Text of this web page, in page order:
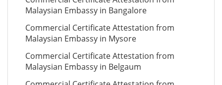
Malaysian Embassy in Bangalore
Commercial Certificate Attestation from
Malaysian Embassy in Mysore
Commercial Certificate Attestation from
Malaysian Embassy in Belgaum